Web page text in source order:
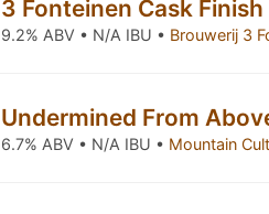
3 Fonteinen Cask
9.2% ABV • N/A IBU • Brouwerij 3
Undermined From
6.7% ABV • N/A IBU • Mountain